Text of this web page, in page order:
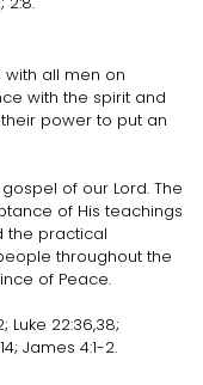
with all men on
with the spirit and
power to put an
of our Lord. The
of His teachings
the practical
throughout the
of Peace.
Luke 22:36,38;
James 4:1-2.